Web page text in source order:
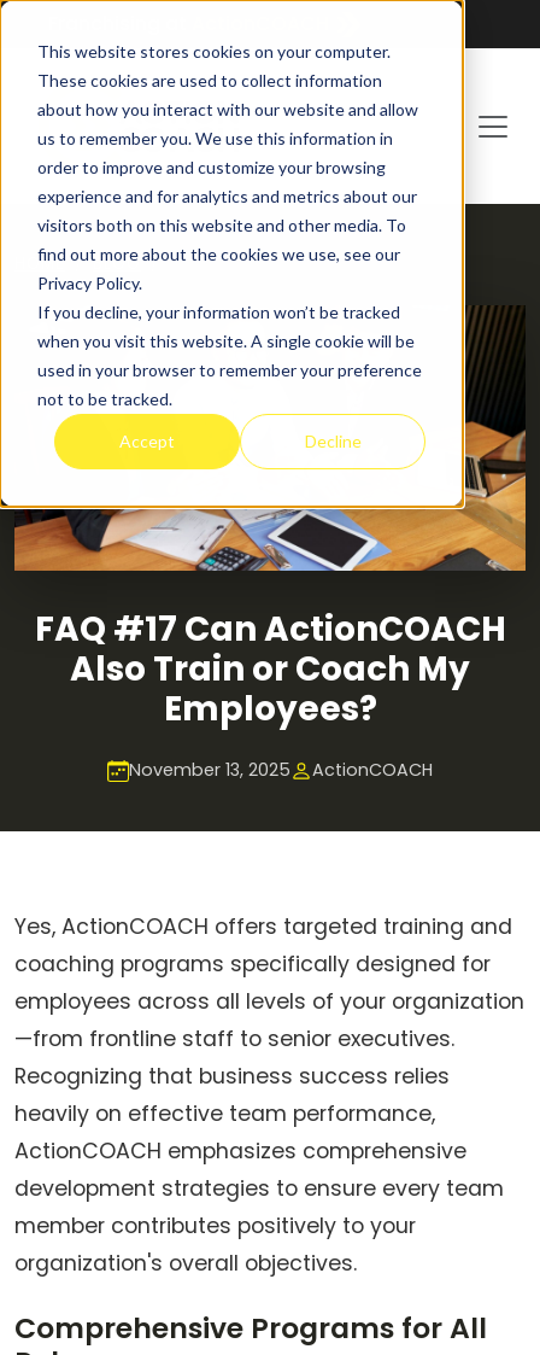
This website stores cookies on your computer.
These cookies are used to collect information
about how you interact with our website and allow
us to remember you. We use this information in
order to improve and customize your browsing
experience and for analytics and metrics about our
visitors both on this website and other media. To
find out more about the cookies we use, see our
Privacy Policy.
If you decline, your information won’t be tracked
when you visit this website. A single cookie will be
used in your browser to remember your preference
not to be tracked.
Accept Decline
HOME BLOG
FAQ #17 Can ActionCOACH
Also Train or Coach My
Employees?
November 13, 2025 ActionCOACH
Yes, ActionCOACH offers targeted training and
coaching programs specifically designed for
employees across all levels of your organization
—from frontline staff to senior executives.
Recognizing that business success relies
heavily on effective team performance,
ActionCOACH emphasizes comprehensive
development strategies to ensure every team
member contributes positively to your
organization's overall objectives.
Comprehensive Programs for All